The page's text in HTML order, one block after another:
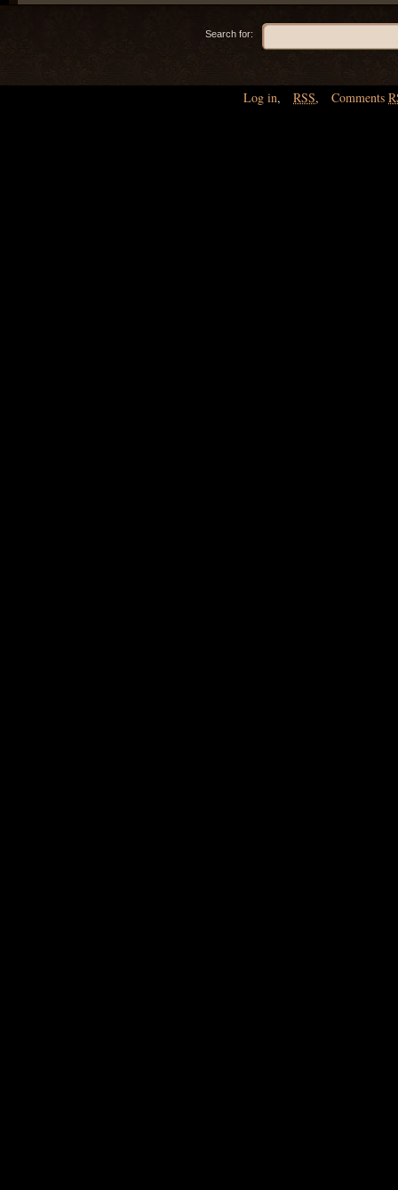
Search for:
Log in, RSS, Comments